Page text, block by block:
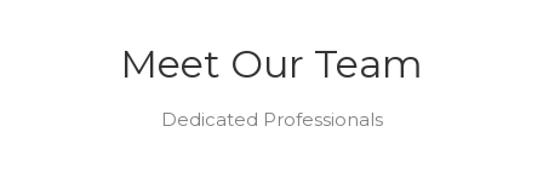
Meet Our Team
Dedicated Professionals